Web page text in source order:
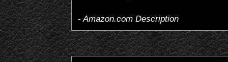
- Amazon.com Description